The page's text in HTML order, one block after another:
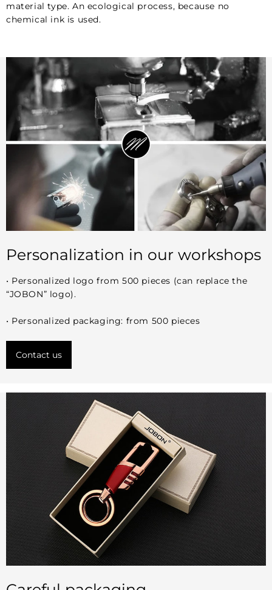
material type. An ecological process, because no
chemical ink is used.
Personalization in our workshops
• Personalized logo from 500 pieces (can replace the
“JOBON” logo).
• Personalized packaging: from 500 pieces
Contact us